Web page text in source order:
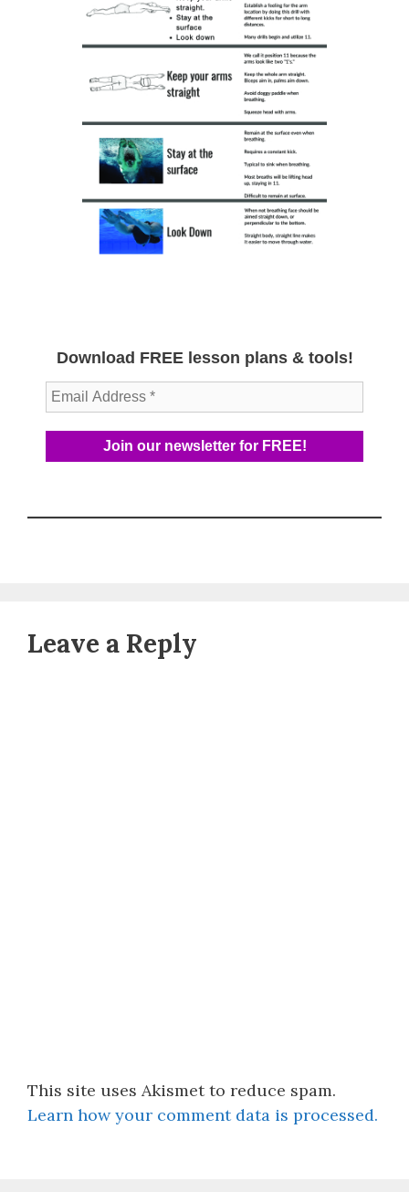
Download FREE lesson plans & tools!
Leave a Reply
This site uses Akismet to reduce spam.
Learn how your comment data is processed.